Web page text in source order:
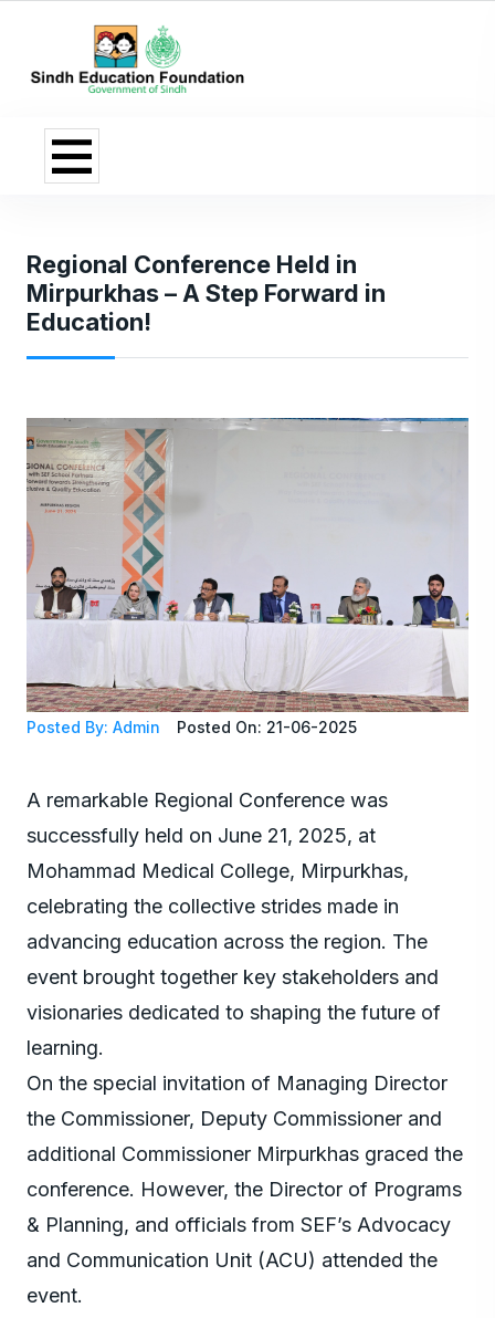
Regional Conference Held in
Mirpurkhas – A Step Forward in
Education!
Posted By: Admin Posted On: 21-06-2025
A remarkable Regional Conference was
successfully held on June 21, 2025, at
Mohammad Medical College, Mirpurkhas,
celebrating the collective strides made in
advancing education across the region. The
event brought together key stakeholders and
visionaries dedicated to shaping the future of
learning.
On the special invitation of Managing Director
the Commissioner, Deputy Commissioner and
additional Commissioner Mirpurkhas graced the
conference. However, the Director of Programs
& Planning, and officials from SEF’s Advocacy
and Communication Unit (ACU) attended the
event.